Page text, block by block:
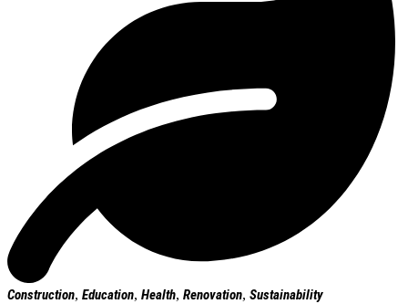
Construction, Education, Health, Renovation, Sustainability